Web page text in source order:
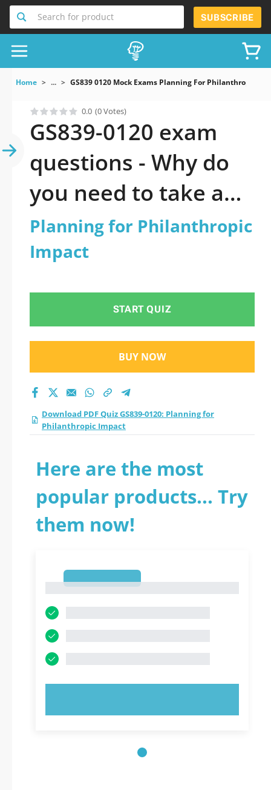
Search for product SUBSCRIBE
Home ... GS839 0120 Mock Exams Planning For Philanthropic
0.0 (0 Votes)
GS839-0120 exam
questions - Why do
you need to take a
official updated
Planning for
practice test 2026?
Planning for Philanthropic
Impact
START QUIZ
BUY NOW
Download PDF Quiz GS839-0120: Planning for
Philanthropic Impact
Here are the most
popular products... Try
them now!